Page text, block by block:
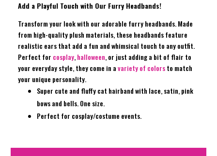
Add a Playful Touch with Our Furry Headbands!
Transform your look with our adorable furry headbands. Made
from high-quality plush materials, these headbands feature
realistic ears that add a fun and whimsical touch to any outfit.
Perfect for cosplay,halloween, or just adding a bit of flair to
your everyday style, they come in avariety of colorsto match
your unique personality.
Super cute and fluffy cat hairband with lace, satin, pink
bows and bells. One size.
Perfect for cosplay/costume events.